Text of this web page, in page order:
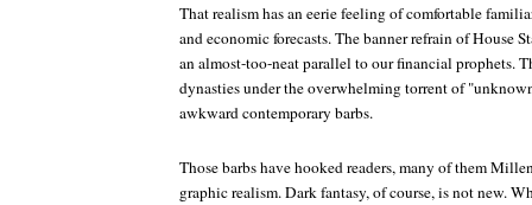
That realism has an eerie feeling of comfortable
and economic forecasts. The banner refrain of House
an almost-too-neat parallel to our financial prophets.
dynasties under the overwhelming torrent of
awkward contemporary barbs.
Those barbs have hooked readers, many of them
graphic realism. Dark fantasy, of course, is not new.